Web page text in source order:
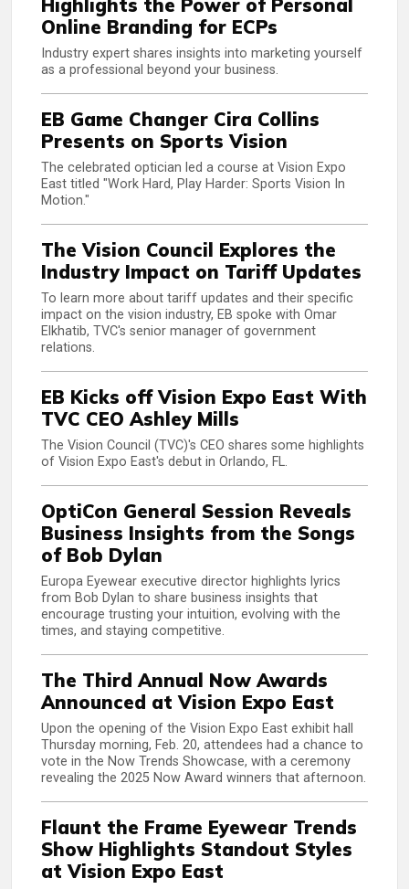
Highlights the Power of Personal
Online Branding for ECPs
Industry expert shares insights into marketing yourself
as a professional beyond your business.
EB Game Changer Cira Collins
Presents on Sports Vision
The celebrated optician led a course at Vision Expo
East titled "Work Hard, Play Harder: Sports Vision In
Motion."
The Vision Council Explores the
Industry Impact on Tariff Updates
To learn more about tariff updates and their specific
impact on the vision industry, EB spoke with Omar
Elkhatib, TVC's senior manager of government
relations.
EB Kicks off Vision Expo East With
TVC CEO Ashley Mills
The Vision Council (TVC)'s CEO shares some highlights
of Vision Expo East's debut in Orlando, FL.
OptiCon General Session Reveals
Business Insights from the Songs
of Bob Dylan
Europa Eyewear executive director highlights lyrics
from Bob Dylan to share business insights that
encourage trusting your intuition, evolving with the
times, and staying competitive.
The Third Annual Now Awards
Announced at Vision Expo East
Upon the opening of the Vision Expo East exhibit hall
Thursday morning, Feb. 20, attendees had a chance to
vote in the Now Trends Showcase, with a ceremony
revealing the 2025 Now Award winners that afternoon.
Flaunt the Frame Eyewear Trends
Show Highlights Standout Styles
at Vision Expo East